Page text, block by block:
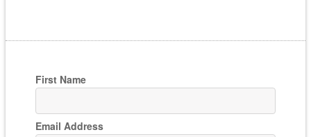
First Name
Email Address